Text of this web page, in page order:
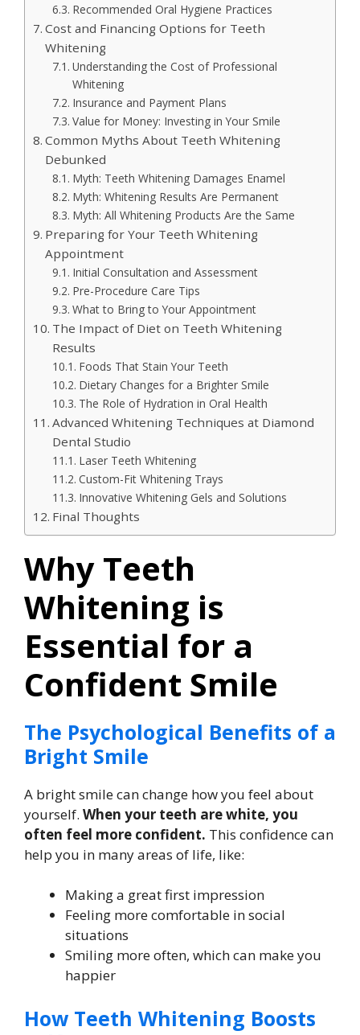
Recommended Oral Hygiene Practices
Cost and Financing Options for Teeth
Whitening
Understanding the Cost of Professional
Whitening
Insurance and Payment Plans
Value for Money: Investing in Your Smile
Common Myths About Teeth Whitening
Debunked
Myth: Teeth Whitening Damages Enamel
Myth: Whitening Results Are Permanent
Myth: All Whitening Products Are the Same
Preparing for Your Teeth Whitening
Appointment
Initial Consultation and Assessment
Pre-Procedure Care Tips
What to Bring to Your Appointment
The Impact of Diet on Teeth Whitening
Results
Foods That Stain Your Teeth
Dietary Changes for a Brighter Smile
The Role of Hydration in Oral Health
Advanced Whitening Techniques at Diamond
Dental Studio
Laser Teeth Whitening
Custom-Fit Whitening Trays
Innovative Whitening Gels and Solutions
Final Thoughts
Why Teeth
Whitening is
Essential for a
Confident Smile
The Psychological Benefits of a
Bright Smile
A bright smile can change how you feel about
yourself. When your teeth are white, you
often feel more confident. This confidence can
help you in many areas of life, like:
Making a great first impression
Feeling more comfortable in social
situations
Smiling more often, which can make you
happier
How Teeth Whitening Boosts